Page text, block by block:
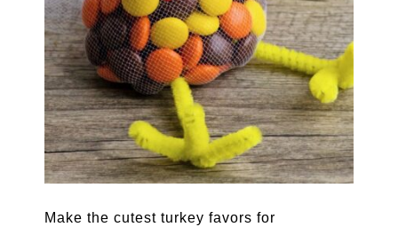
Make the cutest turkey favors for